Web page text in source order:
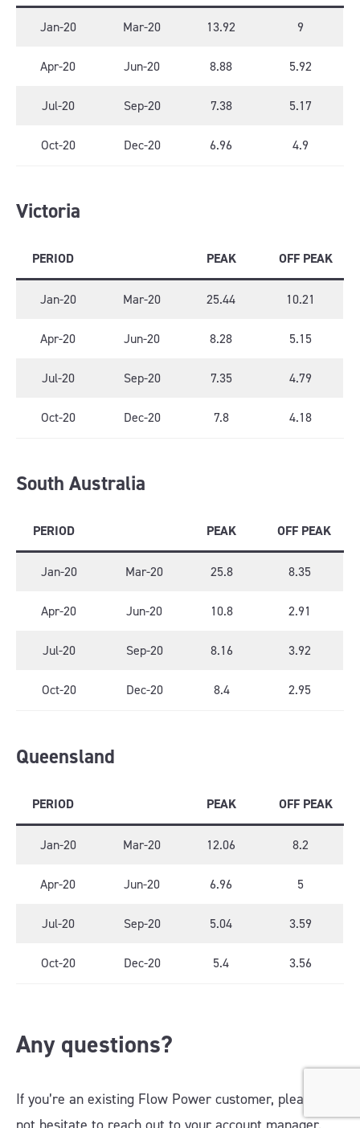
Jan-20 Mar-20 13.92 9
Apr-20 Jun-20 8.88 5.92
Jul-20 Sep-20 7.38 5.17
Oct-20 Dec-20 6.96 4.9
Victoria
PERIOD PEAK OFF PEAK
Jan-20 Mar-20 25.44 10.21
Apr-20 Jun-20 8.28 5.15
Jul-20 Sep-20 7.35 4.79
Oct-20 Dec-20 7.8 4.18
South Australia
PERIOD PEAK OFF PEAK
Jan-20 Mar-20 25.8 8.35
Apr-20 Jun-20 10.8 2.91
Jul-20 Sep-20 8.16 3.92
Oct-20 Dec-20 8.4 2.95
Queensland
PERIOD PEAK OFF PEAK
Jan-20 Mar-20 12.06 8.2
Apr-20 Jun-20 6.96 5
Jul-20 Sep-20 5.04 3.59
Oct-20 Dec-20 5.4 3.56
Any questions?
If you’re an existing Flow Power customer, please do